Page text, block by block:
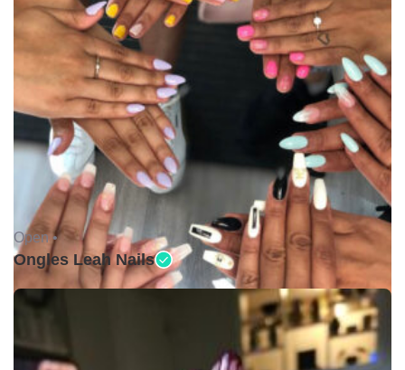
Open •
Ongles Leah Nails